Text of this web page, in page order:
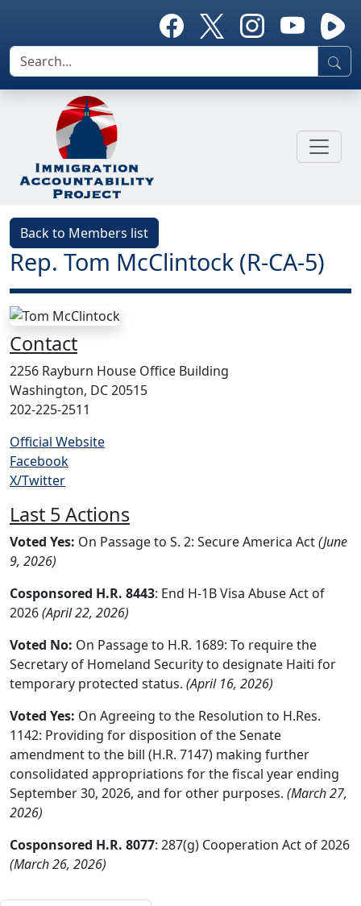
Back to Members list
Rep. Tom McClintock (R-CA-5)
Contact
2256 Rayburn House Office Building
Washington, DC 20515
202-225-2511
Official Website
Facebook
X/Twitter
Last 5 Actions
Voted Yes: On Passage to S. 2: Secure America Act(June
9, 2026)
Cosponsored H.R. 8443: End H-1B Visa Abuse Act of
2026(April 22, 2026)
Voted No: On Passage to H.R. 1689: To require the
Secretary of Homeland Security to designate Haiti for
temporary protected status. (April 16, 2026)
Voted Yes: On Agreeing to the Resolution to H.Res.
1142: Providing for disposition of the Senate
amendment to the bill (H.R. 7147) making further
consolidated appropriations for the fiscal year ending
September 30, 2026, and for other purposes. (March 27,
2026)
Cosponsored H.R. 8077: 287(g) Cooperation Act of 2026
(March 26, 2026)